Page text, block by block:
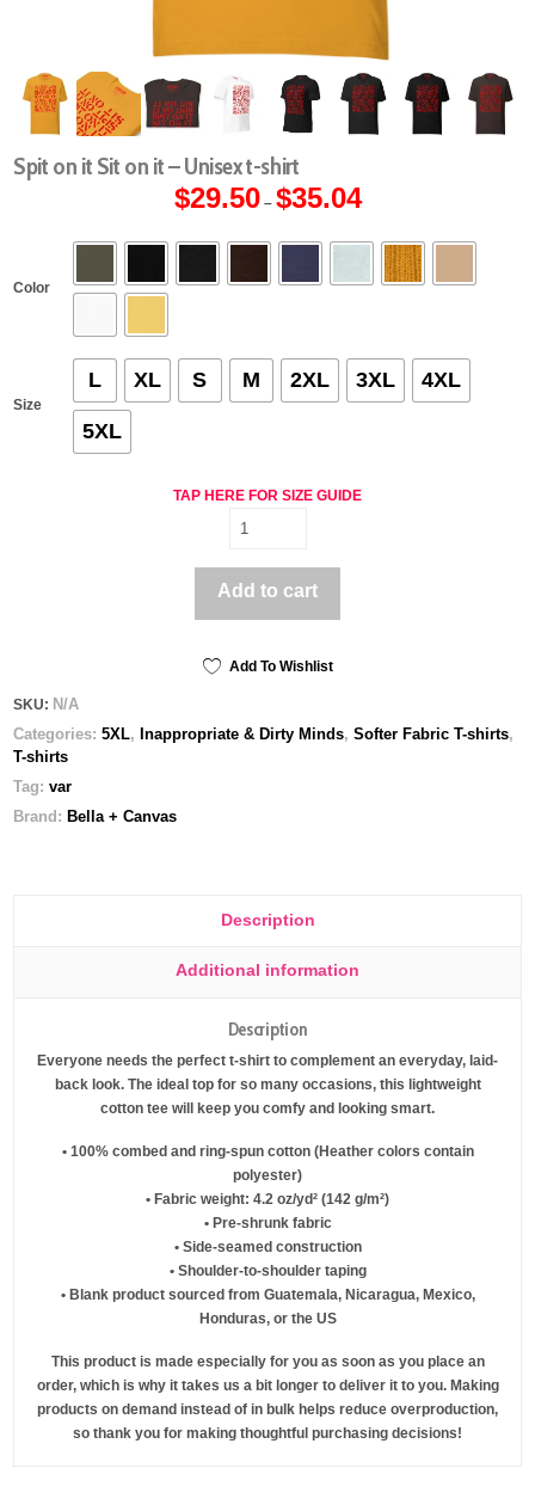
Spit on it Sit on it – Unisex t-shirt
$29.50 – $35.04range:
$35.04
Color
Size
L XL S M 2XL 3XL 4XL
5XL
TAP HERE FOR SIZE GUIDE
t-
shirt
quantity
Add to cart
Add To Wishlist
SKU: N/A
Categories:5XL, Inappropriate & Dirty Minds,Softer Fabric T-shirts,
T-shirts
Tag:var
Brand: Bella + Canvas
Description
Additional information
Description
Everyone needs the perfect t-shirt to complement an everyday, laid-
back look. The ideal top for so many occasions, this lightweight
cotton tee will keep you comfy and looking smart.
• 100% combed and ring-spun cotton (Heather colors contain
polyester)
• Fabric weight: 4.2 oz/yd² (142 g/m²)
• Pre-shrunk fabric
• Side-seamed construction
• Shoulder-to-shoulder taping
• Blank product sourced from Guatemala, Nicaragua, Mexico,
Honduras, or the US
This product is made especially for you as soon as you place an
order, which is why it takes us a bit longer to deliver it to you. Making
products on demand instead of in bulk helps reduce overproduction,
so thank you for making thoughtful purchasing decisions!